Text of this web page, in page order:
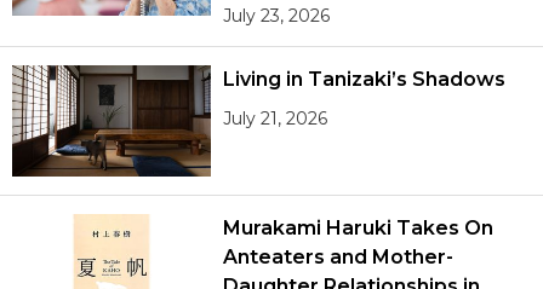
July 23, 2026
Living in Tanizaki’s Shadows
July 21, 2026
Murakami Haruki Takes On
Anteaters and Mother-